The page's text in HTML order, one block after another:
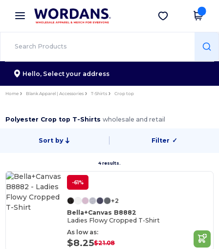
× Wordans App
Better prices on app!
Get the app
Hello, Select your address
Home Blank Apparel | Accessories T-Shirts Crop top
Polyester Crop top T-Shirtswholesale and retail
Sort by Filter ✓
4 results.
-61%
+2
Bella+Canvas B8882
Ladies Flowy Cropped T-Shirt
As low as:
$8.25$21.08